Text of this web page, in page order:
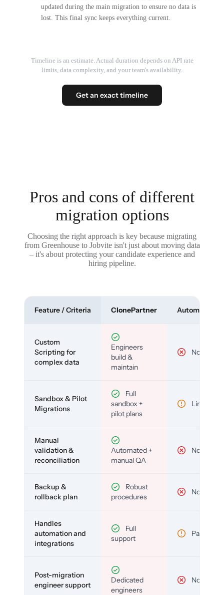
updated during the main migration to ensure no data is
lost. This final sync keeps everything current.
Timeline is an estimate. Actual duration depends on API rate
limits, data complexity, and your team's availability.
Get an exact timeline
Pros and cons of different
migration options
Choosing the right approach is key because migrating
from Greenhouse to Jobvite isn't just about moving data
– it's about protecting your candidate experience and
hiring pipeline.
Feature / Criteria ClonePartner Automated
Custom
Scripting for
complex data
Engineers
build &
maintain
No
Sandbox & Pilot
Migrations
Full
sandbox +
pilot plans
Limited
Manual
validation &
reconciliation
Automated +
manual QA
No
Backup &
rollback plan
Robust
procedures
No
Handles
automation and
integrations
Full
support
Partial
Post-migration
engineer support
Dedicated
engineers
No